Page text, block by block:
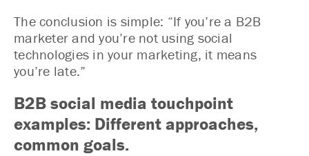
The conclusion is simple: “If you’re a B2B
marketer and you’re not using social
technologies in your marketing, it means
you’re late.”
B2B social media touchpoint
examples: Different approaches,
common goals.